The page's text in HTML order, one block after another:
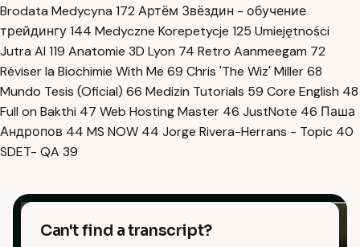
Brodata Medycyna 172 Артём Звёздин - обучение
трейдингу144 Medyczne Korepetycje 125 Umiejętności
Jutra AI 119 Anatomie 3D Lyon 74 Retro Aanmeegam 72
Réviser la Biochimie With Me 69 Chris 'The Wiz' Miller68
Mundo Tesis (Oficial) 66 Medizin Tutorials 59 Core English 48
Full on Bakthi 47 Web Hosting Master 46 JustNote 46 Паша
Андропов 44 MS NOW 44 Jorge Rivera-Herrans - Topic 40
SDET- QA 39
Can't find a transcript?